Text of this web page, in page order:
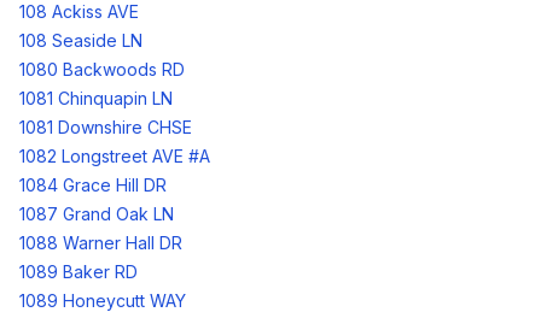
108 Ackiss AVE
108 Seaside LN
1080 Backwoods RD
1081 Chinquapin LN
1081 Downshire CHSE
1082 Longstreet AVE #A
1084 Grace Hill DR
1087 Grand Oak LN
1088 Warner Hall DR
1089 Baker RD
1089 Honeycutt WAY